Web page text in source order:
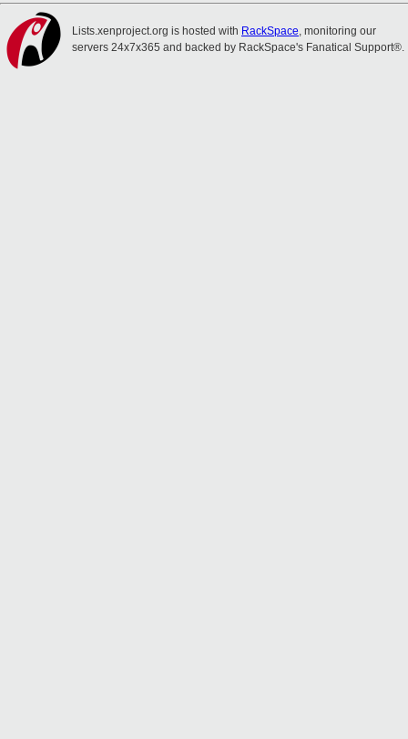
Lists.xenproject.org is hosted with RackSpace, monitoring our
servers 24x7x365 and backed by RackSpace's Fanatical Support®.